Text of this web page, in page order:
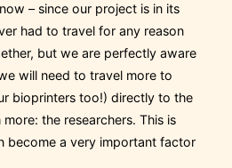
– since our project is in its
had to travel for any reason
but we are perfectly aware
will need to travel more to
bioprinters too!) directly to the
the researchers. This is
become a very important factor